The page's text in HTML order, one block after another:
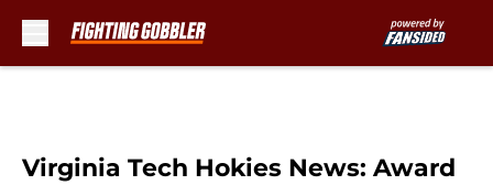
Virginia Tech Hokies News: Award